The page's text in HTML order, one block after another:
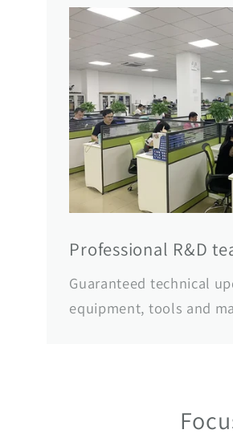
Professional R&D
Guaranteed technical
equipment, tools and